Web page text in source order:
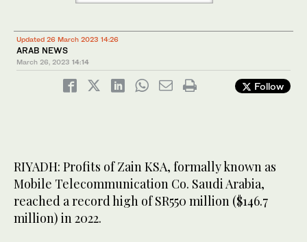
Updated 26 March 2023 14:26
ARAB NEWS
March 26, 2023 14:14
Follow
RIYADH: Profits of Zain KSA, formally known as
Mobile Telecommunication Co. Saudi Arabia,
reached a record high of SR550 million ($146.7
million) in 2022.